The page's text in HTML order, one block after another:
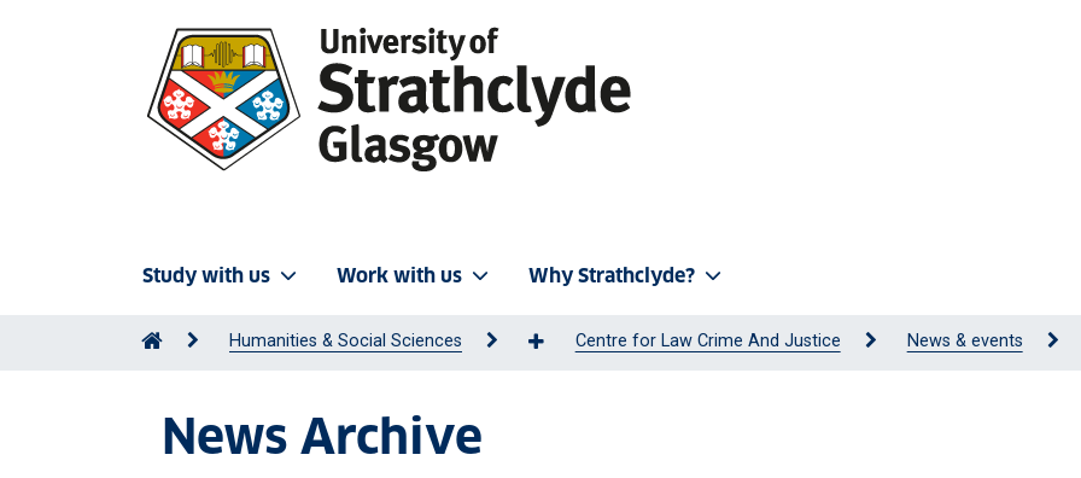
Study with us Work with us Why Strathclyde?
Humanities & Social Sciences Centre for Law Crime And Justice News & events
News Archive